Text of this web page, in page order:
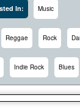
In: Music
Reggae Rock
Indie Rock Blues